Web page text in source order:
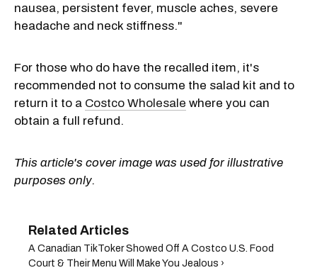
nausea, persistent fever, muscle aches, severe
headache and neck stiffness."
For those who do have the recalled item, it's
recommended not to consume the salad kit and to
return it to a Costco Wholesale where you can
obtain a full refund.
This article's cover image was used for illustrative
purposes only.
A Canadian TikToker Showed Off A Costco U.S. Food
Court & Their Menu Will Make You Jealous ›